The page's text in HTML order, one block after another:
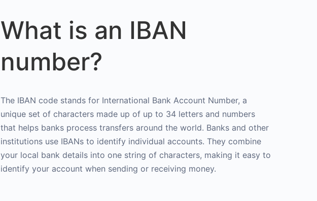
What is an IBAN
number?
The IBAN code stands for International Bank Account Number, a
unique set of characters made up of up to 34 letters and numbers
that helps banks process transfers around the world. Banks and other
institutions use IBANs to identify individual accounts. They combine
your local bank details into one string of characters, making it easy to
identify your account when sending or receiving money.